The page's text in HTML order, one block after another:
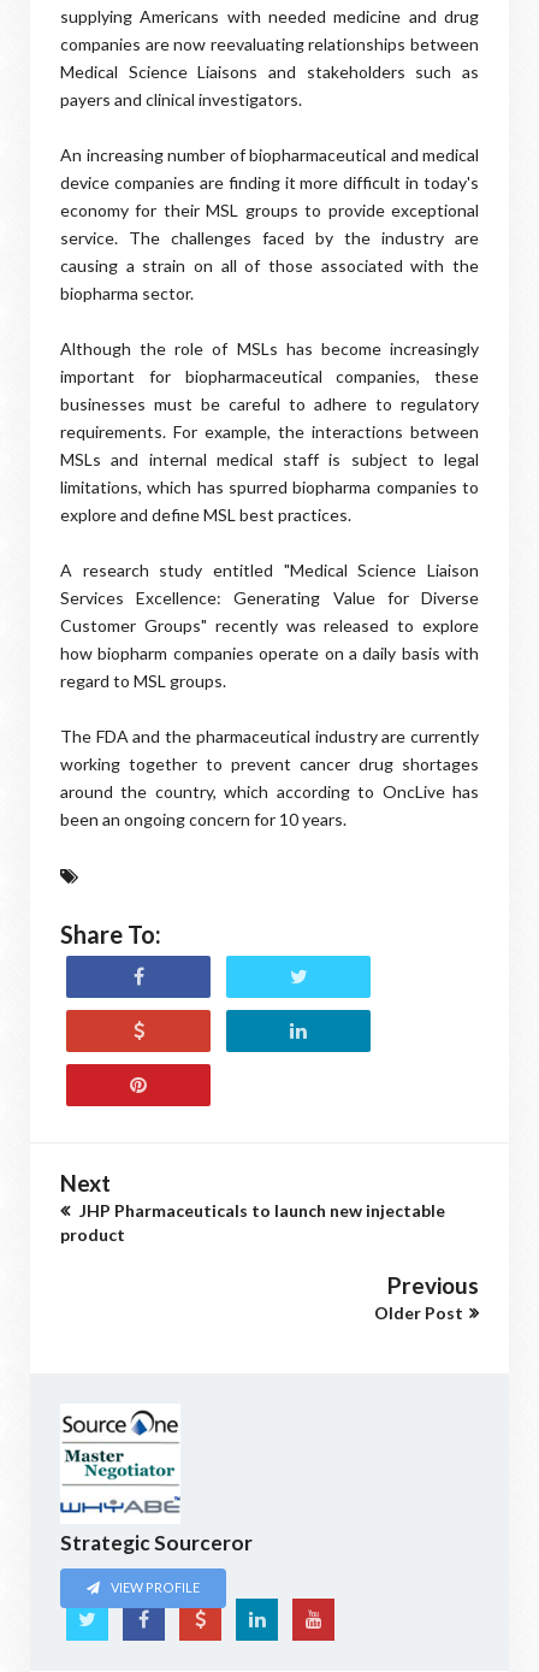
supplying Americans with needed medicine and drug
companies are now reevaluating relationships between
Medical Science Liaisons and stakeholders such as
payers and clinical investigators.
An increasing number of biopharmaceutical and medical
device companies are finding it more difficult in today's
economy for their MSL groups to provide exceptional
service. The challenges faced by the industry are
causing a strain on all of those associated with the
biopharma sector.
Although the role of MSLs has become increasingly
important for biopharmaceutical companies, these
businesses must be careful to adhere to regulatory
requirements. For example, the interactions between
MSLs and internal medical staff is subject to legal
limitations, which has spurred biopharma companies to
explore and define MSL best practices.
A research study entitled "Medical Science Liaison
Services Excellence: Generating Value for Diverse
Customer Groups" recently was released to explore
how biopharm companies operate on a daily basis with
regard to MSL groups.
The FDA and the pharmaceutical industry are currently
working together to prevent cancer drug shortages
around the country, which according to OncLive has
been an ongoing concern for 10 years.
Share To:
Next
JHP Pharmaceuticals to launch new injectable
product
Previous
Older Post
Strategic Sourceror
VIEW PROFILE